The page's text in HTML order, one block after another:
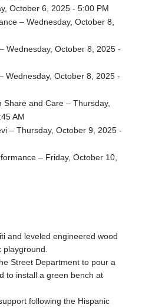
October 6, 2025 - 5:00 PM
– Wednesday, October 8,
Wednesday, October 8, 2025 -
Wednesday, October 8, 2025 -
Share and Care – Thursday,
AM
– Thursday, October 9, 2025 -
– Friday, October 10,
and leveled engineered wood
Street Department to pour a
to install a green bench at
following the Hispanic